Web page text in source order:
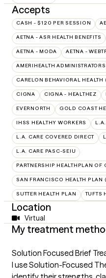
Accepts
CASH - $120 PER SESSION
AETNA - ASR HEALTH BENEFITS
AETNA - MODA AETNA -
AMERIHEALTH ADMINISTRATORS
CARELON BEHAVIORAL HEALTH
CIGNA CIGNA - HEALTHEZ
EVERNORTH GOLD COAST
IHSS HEALTHY WORKERS
L.A. CARE COVERED DIRECT
L.A. CARE PASC-SEIU
PARTNERSHIP HEALTHPLAN
SAN FRANCISCO HEALTH PLAN
SUTTER HEALTH PLAN TUFTS
Location
Virtual
My treatment
Solution Focused Brief
I use Solution-Focused